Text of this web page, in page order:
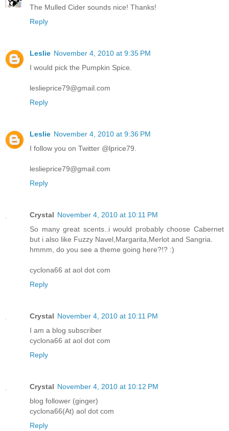
The Mulled Cider sounds nice! Thanks!
Reply
Leslie November 4, 2010 at 9:35 PM
I would pick the Pumpkin Spice.
leslieprice79@gmail.com
Reply
Leslie November 4, 2010 at 9:36 PM
I follow you on Twitter @lprice79.
leslieprice79@gmail.com
Reply
Crystal November 4, 2010 at 10:11 PM
So many great scents..i would probably choose Cabernet
but i also like Fuzzy Navel,Margarita,Merlot and Sangria.
hmmm, do you see a theme going here?!? :)
cyclona66 at aol dot com
Reply
Crystal November 4, 2010 at 10:11 PM
I am a blog subscriber
cyclona66 at aol dot com
Reply
Crystal November 4, 2010 at 10:12 PM
blog follower (ginger)
cyclona66(At) aol dot com
Reply